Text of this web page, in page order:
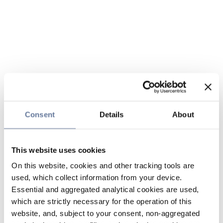
Consent Details About
This website uses cookies
On this website, cookies and other tracking tools are
used, which collect information from your device.
Essential and aggregated analytical cookies are used,
which are strictly necessary for the operation of this
website, and, subject to your consent, non-aggregated